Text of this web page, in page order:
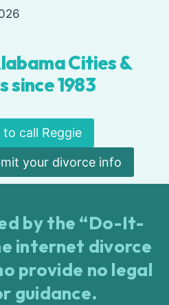
Cities &
since 1983
to call Reggie
your divorce info
by the “Do-It-
internet divorce
provide no legal
guidance.